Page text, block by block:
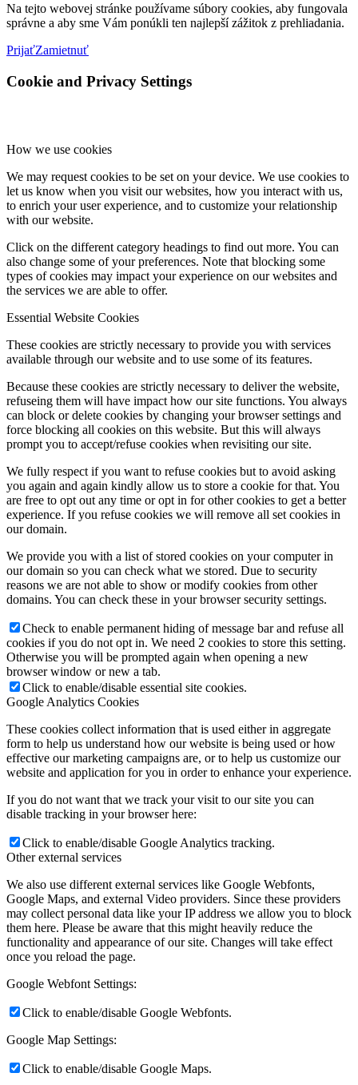
Na tejto webovej stránke používame súbory cookies, aby fungovala
správne a aby sme Vám ponúkli ten najlepší zážitok z prehliadania.
PrijaťZamietnuť
Cookie and Privacy Settings
How we use cookies
We may request cookies to be set on your device. We use cookies to
let us know when you visit our websites, how you interact with us,
to enrich your user experience, and to customize your relationship
with our website.
Click on the different category headings to find out more. You can
also change some of your preferences. Note that blocking some
types of cookies may impact your experience on our websites and
the services we are able to offer.
Essential Website Cookies
These cookies are strictly necessary to provide you with services
available through our website and to use some of its features.
Because these cookies are strictly necessary to deliver the website,
refuseing them will have impact how our site functions. You always
can block or delete cookies by changing your browser settings and
force blocking all cookies on this website. But this will always
prompt you to accept/refuse cookies when revisiting our site.
We fully respect if you want to refuse cookies but to avoid asking
you again and again kindly allow us to store a cookie for that. You
are free to opt out any time or opt in for other cookies to get a better
experience. If you refuse cookies we will remove all set cookies in
our domain.
We provide you with a list of stored cookies on your computer in
our domain so you can check what we stored. Due to security
reasons we are not able to show or modify cookies from other
domains. You can check these in your browser security settings.
Check to enable permanent hiding of message bar and refuse all
cookies if you do not opt in. We need 2 cookies to store this setting.
Otherwise you will be prompted again when opening a new
browser window or new a tab.
Click to enable/disable essential site cookies.
Google Analytics Cookies
These cookies collect information that is used either in aggregate
form to help us understand how our website is being used or how
effective our marketing campaigns are, or to help us customize our
website and application for you in order to enhance your experience.
If you do not want that we track your visit to our site you can
disable tracking in your browser here:
Click to enable/disable Google Analytics tracking.
Other external services
We also use different external services like Google Webfonts,
Google Maps, and external Video providers. Since these providers
may collect personal data like your IP address we allow you to block
them here. Please be aware that this might heavily reduce the
functionality and appearance of our site. Changes will take effect
once you reload the page.
Google Webfont Settings:
Click to enable/disable Google Webfonts.
Google Map Settings:
Click to enable/disable Google Maps.